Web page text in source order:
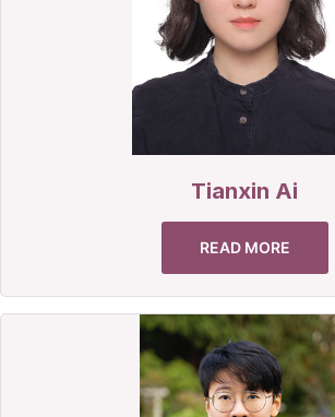
Tianxin Ai
READ MORE